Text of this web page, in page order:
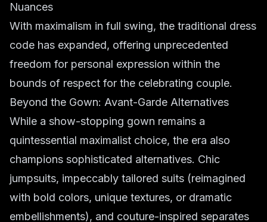
Nuances
With maximalism in full swing, the traditional dress
code has expanded, offering unprecedented
freedom for personal expression within the
bounds of respect for the celebrating couple.
Beyond the Gown: Avant-Garde Alternatives
While a show-stopping gown remains a
quintessential maximalist choice, the era also
champions sophisticated alternatives. Chic
jumpsuits, impeccably tailored suits (reimagined
with bold colors, unique textures, or dramatic
embellishments), and couture-inspired separates